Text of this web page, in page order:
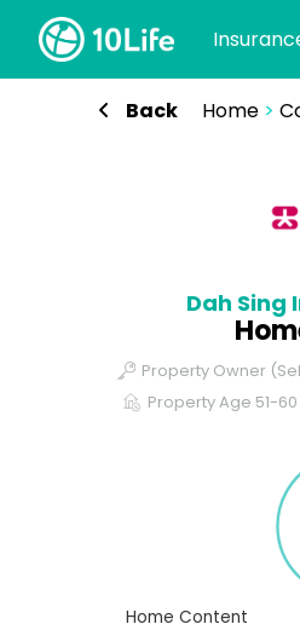
Back Home>
Dah Sing
Property Owner
Property Age 51-60
Home Content